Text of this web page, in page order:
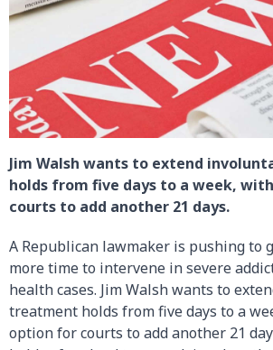
Jim Walsh wants to extend
holds from five days to a week,
courts to add another 21 days.
A Republican lawmaker is pushing to
more time to intervene in severe
health cases. Jim Walsh wants to
treatment holds from five days to a
option for courts to add another 21